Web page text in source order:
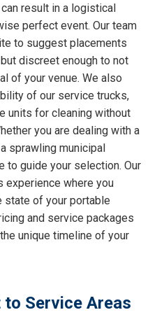
result in a logistical
perfect event. Our team
to suggest placements
discreet enough to not
of your venue. We also
of our service trucks,
units for cleaning without
you are dealing with a
sprawling municipal
to guide your selection. Our
experience where you
state of your portable
and service packages
unique timeline of your
to Service Areas